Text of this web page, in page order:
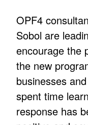
OPF4
Sobol are
encourage the
the new
businesses
spent time
response has